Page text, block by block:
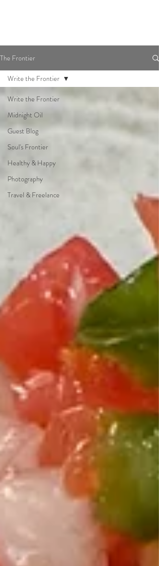
The Frontier
Write the Frontier
Midnight Oil
Guest Blog
Soul's Frontier
Healthy & Happy
Photography
Travel & Freelance
Write the Frontier